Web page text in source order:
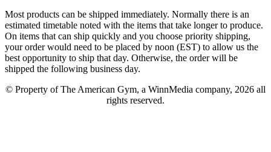
Most products can be shipped immediately. Normally there is an
estimated timetable noted with the items that take longer to produce.
On items that can ship quickly and you choose priority shipping,
your order would need to be placed by noon (EST) to allow us the
best opportunity to ship that day. Otherwise, the order will be
shipped the following business day.
© Property of The American Gym, a WinnMedia company, 2026 all
rights reserved.